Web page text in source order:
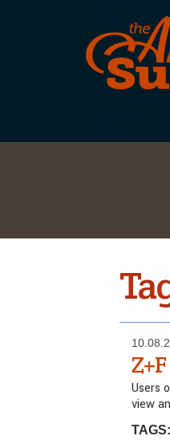
Users
view
TAGS: